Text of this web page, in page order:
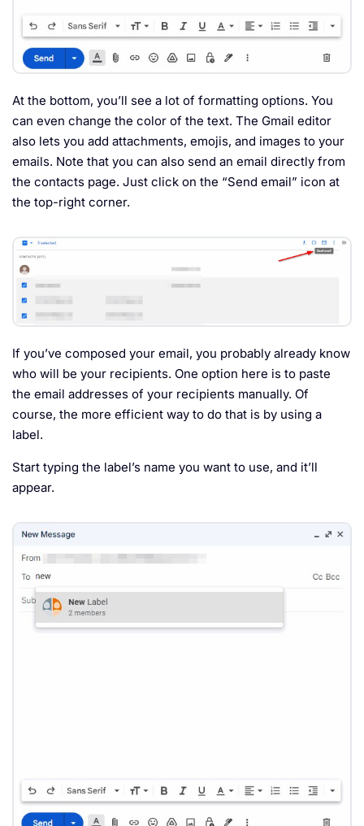
At the bottom, you’ll see a lot of formatting options. You
can even change the color of the text. The Gmail editor
also lets you add attachments, emojis, and images to your
emails. Note that you can also send an email directly from
the contacts page. Just click on the “Send email” icon at
the top-right corner.
If you’ve composed your email, you probably already know
who will be your recipients. One option here is to paste
the email addresses of your recipients manually. Of
course, the more efficient way to do that is by using a
label.
Start typing the label’s name you want to use, and it’ll
appear.